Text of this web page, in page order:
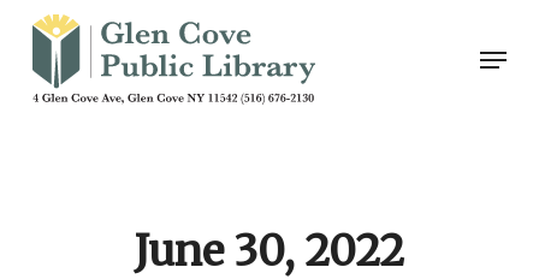
Skip
main
Menu
June 30, 2022